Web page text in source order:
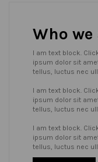
Who we
I am text block.
ipsum dolor sit
tellus, luctus nec
I am text block.
ipsum dolor sit
tellus, luctus nec
I am text block.
ipsum dolor sit
tellus, luctus nec